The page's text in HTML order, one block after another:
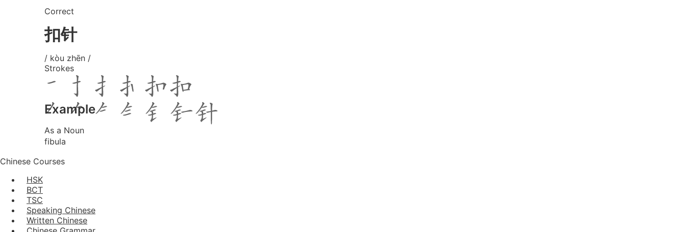
Correct
扣针
/ kòu zhēn /
Strokes
Example
As a Noun
fibula
Chinese Courses
HSK
BCT
TSC
Speaking Chinese
Written Chinese